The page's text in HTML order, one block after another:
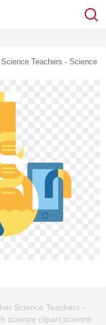
Teachers - Science
Science Teachers -
science clipart,science